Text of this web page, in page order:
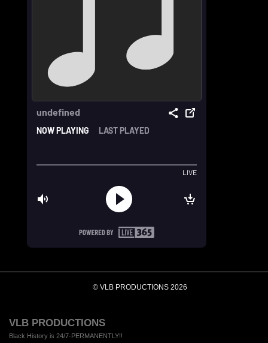
© VLB PRODUCTIONS 2026
VLB PRODUCTIONS
Black History is 24/7-PERMANENTLY!!